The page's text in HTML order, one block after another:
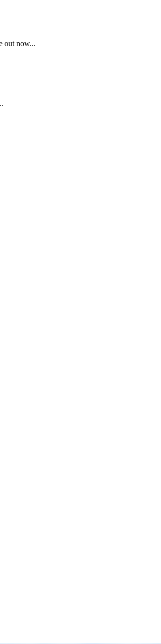
out now...